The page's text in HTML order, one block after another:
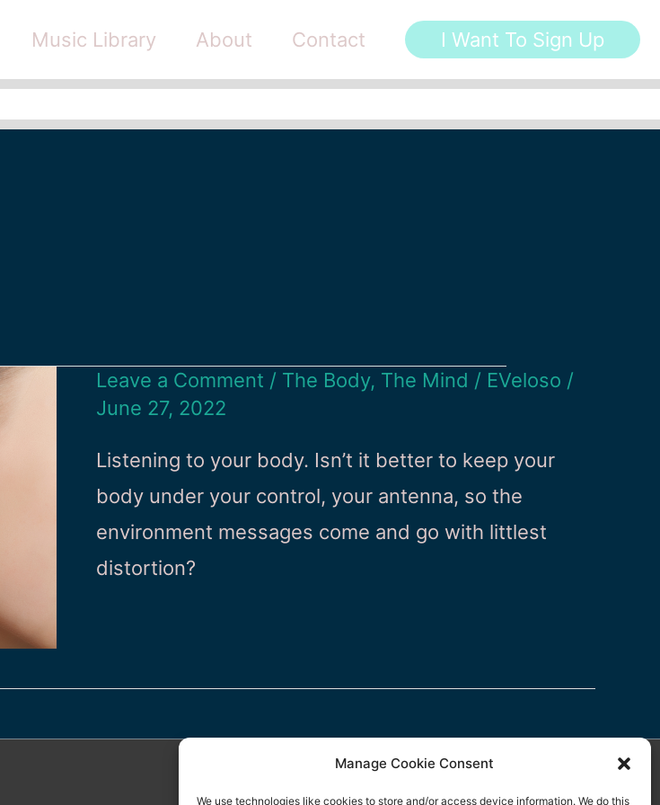
Manage Cookie Consent
We use technologies like cookies to store and/or access device information. We do this
Music Library About Contact I Want To Sign Up
Leave a Comment / The Body, The Mind / EVeloso /
June 27, 2022
Listening to your body. Isn’t it better to keep your
body under your control, your antenna, so the
environment messages come and go with littlest
distortion?